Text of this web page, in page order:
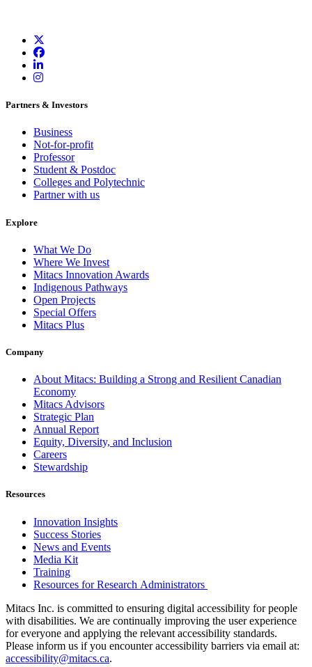
Partners & Investors
Business
Not-for-profit
Professor
Student & Postdoc
Colleges and Polytechnic
Partner with us
Explore
What We Do
Where We Invest
Mitacs Innovation Awards
Indigenous Pathways
Open Projects
Special Offers
Mitacs Plus
Company
About Mitacs: Building a Strong and Resilient Canadian
Economy
Mitacs Advisors
Strategic Plan
Annual Report
Equity, Diversity, and Inclusion
Careers
Stewardship
Resources
Innovation Insights
Success Stories
News and Events
Media Kit
Training
Resources for Research Administrators
Mitacs Inc. is committed to ensuring digital accessibility for people
with disabilities. We are continually improving the user experience
for everyone and applying the relevant accessibility standards.
Please inform us if you encounter accessibility barriers via email at:
accessibility@mitacs.ca.